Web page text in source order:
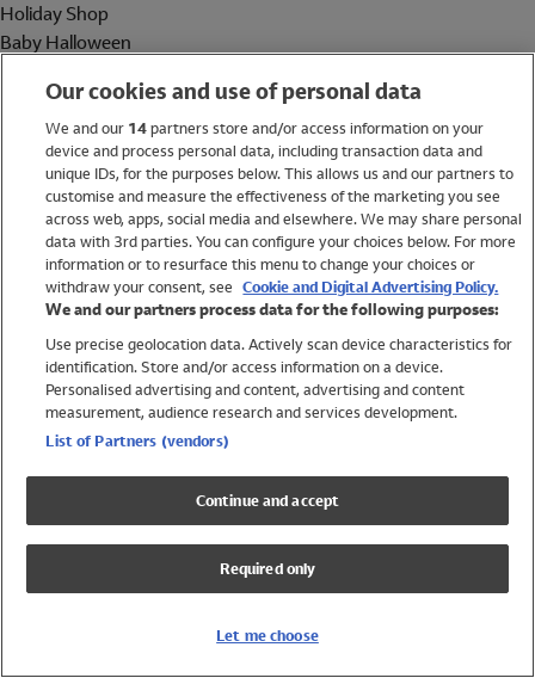
Holiday Shop
Baby Halloween
Holiday Shop
Swimwear
Women
Trending
Shop All Holiday Shop
Swimwear
Girls Swimwear
Boys Swimwear
Our cookies and use of personal data
We and our 14partners store and/or access information on your
device and process personal data, including transaction data and
unique IDs, for the purposes below. This allows us and our partners to
customise and measure the effectiveness of the marketing you see
across web, apps, social media and elsewhere. We may share personal
data with 3rd parties. You can configure your choices below. For more
information or to resurface this menu to change your choices or
withdraw your consent, see Cookie and Digital Advertising Policy.
We and our partners process data for the following purposes:
Use precise geolocation data. Actively scan device characteristics for
identification. Store and/or access information on a device.
Personalised advertising and content, advertising and content
measurement, audience research and services development.
List of Partners (vendors)
Continue and accept
Required only
Let me choose